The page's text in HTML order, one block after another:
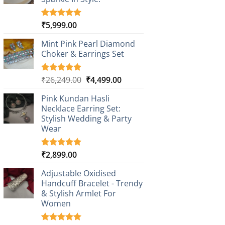
Rated5.00
based on
1
customer
rating
₹5,999.00
Mint Pink Pearl Diamond
Choker & Earrings Set
Rated5.00
based on
1
customer
rating
₹26,249.00 Original
was:
₹26,249.00.
₹4,499.00Current
Pink Kundan Hasli
Necklace Earring Set:
Stylish Wedding & Party
Wear
Rated5.00
based on
3
customer
ratings
₹2,899.00
Adjustable Oxidised
Handcuff Bracelet - Trendy
& Stylish Armlet For
Women